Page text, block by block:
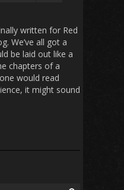
written for Red
We’ve all got a
be laid out like a
chapters of a
would read
it might sound